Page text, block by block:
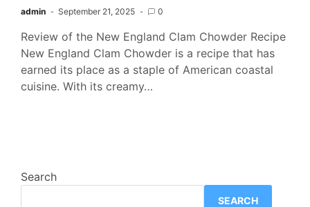
admin September 21, 2025 0
Review of the New England Clam Chowder Recipe
New England Clam Chowder is a recipe that has
earned its place as a staple of American coastal
cuisine. With its creamy…
Search
SEARCH